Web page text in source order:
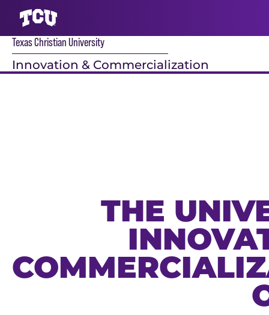
Texas Christian University
Innovation & Commercialization
THE